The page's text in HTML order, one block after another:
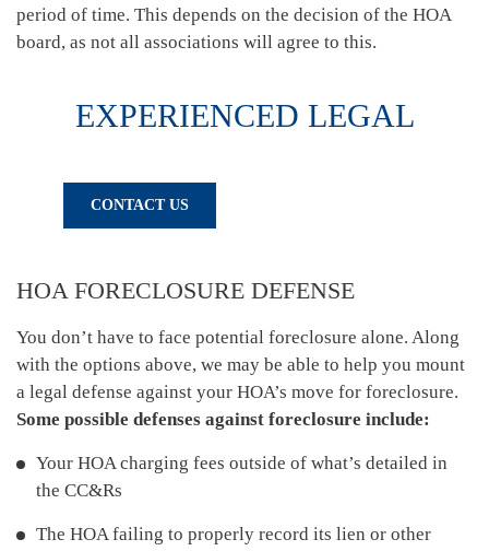
period of time. This depends on the decision of the HOA
board, as not all associations will agree to this.
EXPERIENCED LEGAL
CONTACT US
HOA FORECLOSURE DEFENSE
You don’t have to face potential foreclosure alone. Along
with the options above, we may be able to help you mount
a legal defense against your HOA’s move for foreclosure.
Some possible defenses against foreclosure include:
Your HOA charging fees outside of what’s detailed in
the CC&Rs
The HOA failing to properly record its lien or other